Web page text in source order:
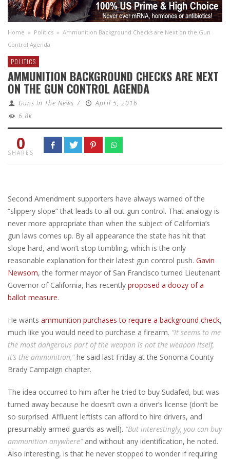
Home » Politics » Ammunition Background Checks are Next on the Gun
Control Agenda
POLITICS
AMMUNITION BACKGROUND CHECKS ARE NEXT
ON THE GUN CONTROL AGENDA
Guns In The News /
April 5, 2016
6.8k
0
SHARES
Second Amendment supporters have always warned of the
“slippery slope” that leads to all out gun control. That analogy is
never more appropriate than when the subject of California’s
gun laws comes up. By all appearance the state has hit that
slope hard, and won’t stop tumbling, which is the only
reasonable explanation for their latest gun control push. Gavin
Newsom, the former mayor of San Francisco turned Lieutenant
Governor of California, has recently proposed a doozy of a
ballot measure.
He wants ammunition purchases to require a background check,
much like you would need to purchase a firearm. “It seems to me
the most dangerous part of the weapon is not the weapon itself,
it’s the ammunition,”he said last Friday at the Sonoma County
Brady Campaign chapter.
The idea occurred to him after he tried to buy Sudafed, but was
turned away because he doesn’t own a driver’s license (don’t be
so surprised. Affluent leftists can afford to hire drivers, and
presumably armed guards as well). “But interestingly, you can buy
ammunition anywhere”and without any identification, he noted.
Also interesting, is that he never stopped to wonder if requiring